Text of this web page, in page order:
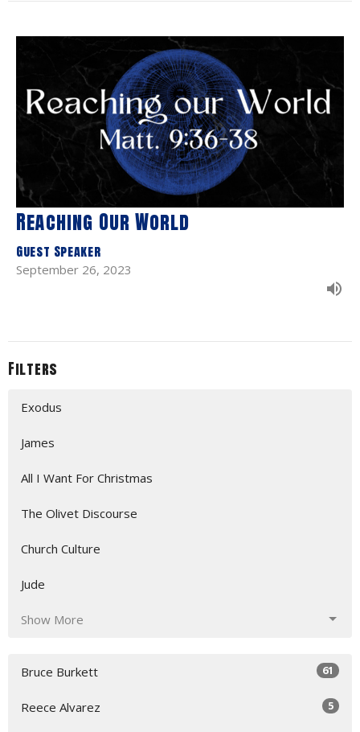
Reaching Our World
Guest Speaker
September 26, 2023
Filters
Exodus
James
All I Want For Christmas
The Olivet Discourse
Church Culture
Jude
Show More
Bruce Burkett 61
Reece Alvarez 5